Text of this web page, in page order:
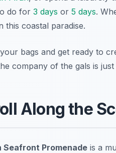
do for 3 days or 5 days.
this coastal paradise.
bags and get ready to
company of the gals is
Along the
Seafront Promenade is a